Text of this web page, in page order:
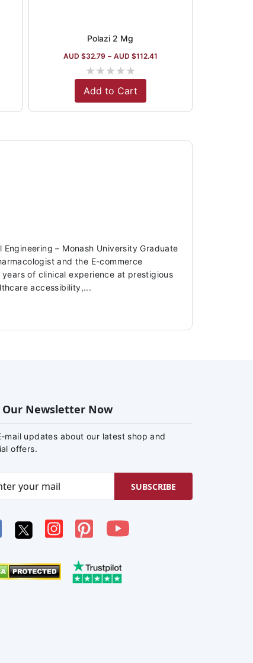
Polazi 2 Mg
AUD $32.79 – AUD $112.41
★★★★★
Add to Cart
– Monash University Graduate
and the E-commerce
of clinical experience at prestigious
accessibility,...
Our Newsletter Now
mail updates about our latest shop and
offers.
SUBSCRIBE